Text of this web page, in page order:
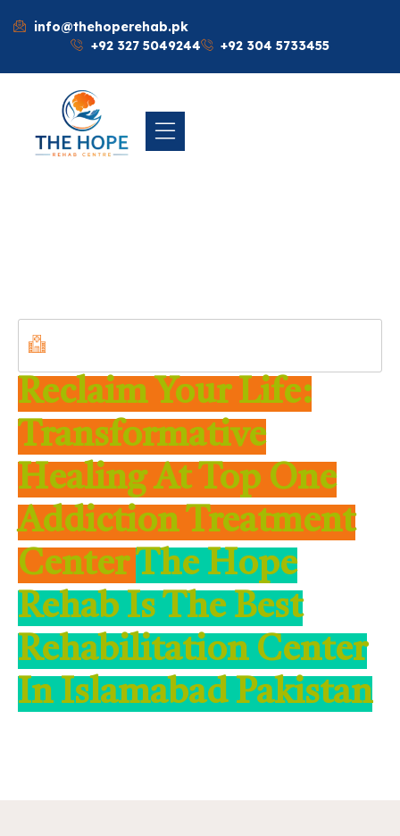
info@thehoperehab.pk
+92 327 5049244
+92 304 5733455
Reclaim Your Life:
Transformative
Healing At Top One
Addiction Treatment
CenterThe Hope
Rehab Is The Best
Rehabilitation Center
In Islamabad Pakistan